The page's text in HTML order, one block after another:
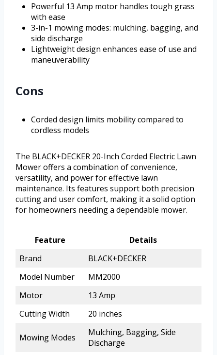
Powerful 13 Amp motor handles tough grass
with ease
3-in-1 mowing modes: mulching, bagging, and
side discharge
Lightweight design enhances ease of use and
maneuverability
Cons
Corded design limits mobility compared to
cordless models
The BLACK+DECKER 20-Inch Corded Electric Lawn
Mower offers a combination of convenience,
versatility, and power for effective lawn
maintenance. Its features support both precision
cutting and user comfort, making it a solid option
for homeowners needing a dependable mower.
Feature
Details
Brand
BLACK+DECKER
Model Number
MM2000
Motor
13 Amp
Cutting Width
20 inches
Mowing Modes
Mulching, Bagging, Side
Discharge